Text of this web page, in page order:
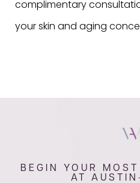
complimentary
your skin and aging
BEGIN YOUR
AT